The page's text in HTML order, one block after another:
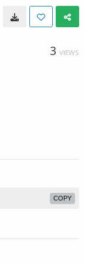
3 VIEWS
COPY